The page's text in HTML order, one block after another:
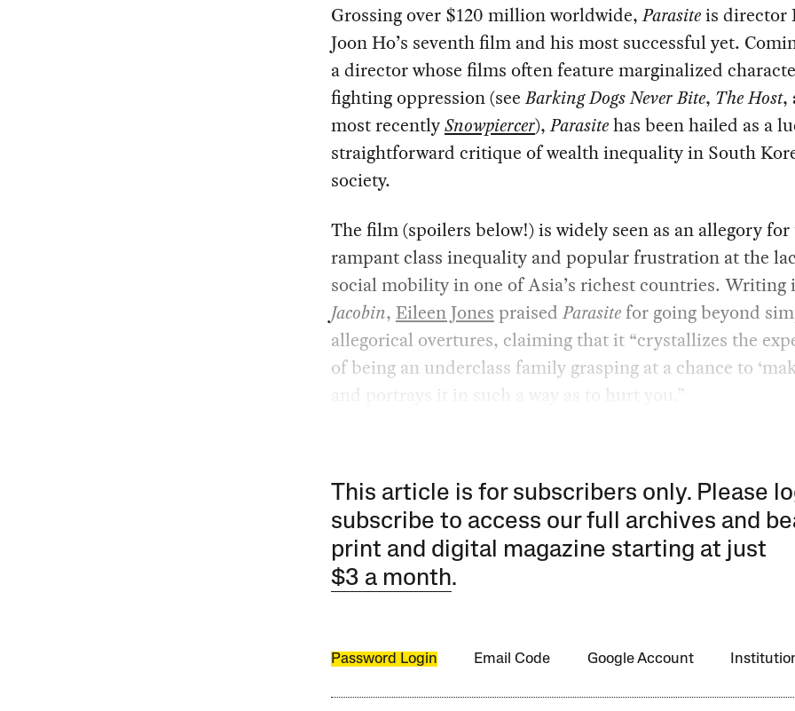
Grossing over $120 million worldwide,Parasiteis director
Joon Ho’s seventh film and his most successful yet.
a director whose films often feature marginalized
fighting oppression (seeBarking Dogs Never Bite, The Host,
most recentlySnowpiercer),Parasitehas been hailed as a
straightforward critique of wealth inequality in South
society.
The film (spoilers below!) is widely seen as an allegory
rampant class inequality and popular frustration at the
social mobility in one of Asia’s richest countries. Writing
Jacobin, Eileen Jones praisedParasitefor going beyond
allegorical overtures, claiming that it “crystallizes the
of being an underclass family grasping at a chance to
and portrays it in such a way as to hurt you.”
This article is for subscribers only. Please
subscribe to access our full archives and
print and digital magazine starting at just
$3 a month.
Password Login Email Code Google Account